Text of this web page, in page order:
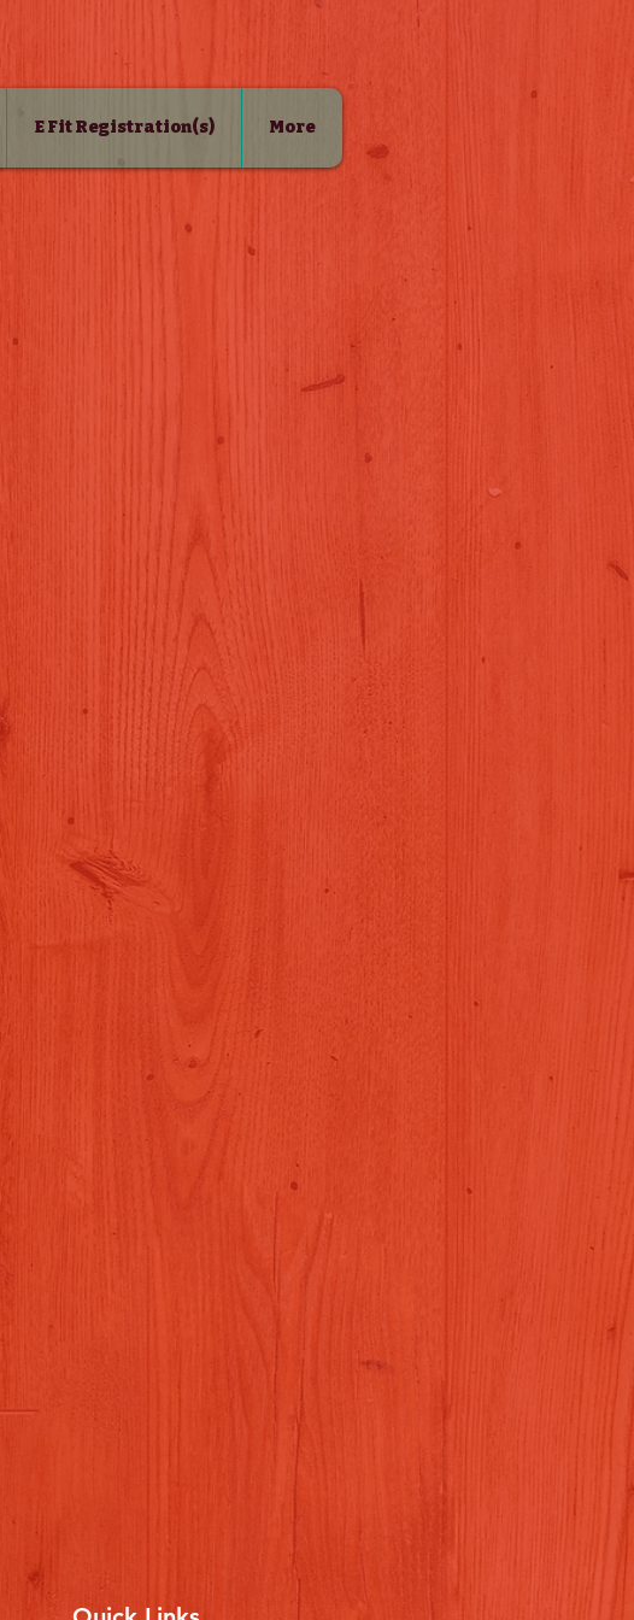
E Fit Registration(s) More